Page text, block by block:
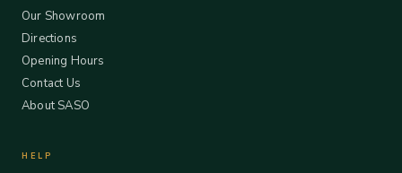
Our Showroom
Directions
Opening Hours
Contact Us
About SASO
HELP